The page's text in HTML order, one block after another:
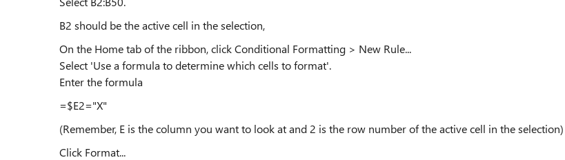
B2 should be the active cell in the selection,
On the Home tab of the ribbon, click Conditional Formatting > New Rule...
Select 'Use a formula to determine which cells to format'.
Enter the formula
=$E2="X"
(Remember, E is the column you want to look at and 2 is the row number of the active cell in the selection)
Click Format...